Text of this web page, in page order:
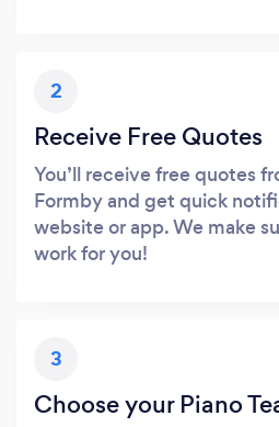
2
Receive Free Quotes
You’ll receive free quotes
Formby and get quick
website or app. We make
work for you!
3
Choose your Piano